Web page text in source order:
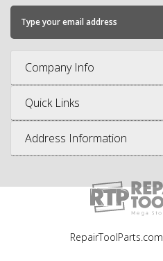
Company Info
Quick Links
Address Information
RepairToolParts.com